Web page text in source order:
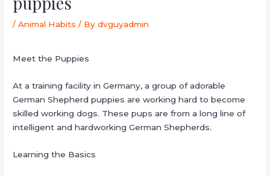
/Animal Habits / Bydvguyadmin
Meet the Puppies
At a training facility in Germany, a group of adorable
German Shepherd puppies are working hard to become
skilled working dogs. These pups are from a long line of
intelligent and hardworking German Shepherds.
Learning the Basics